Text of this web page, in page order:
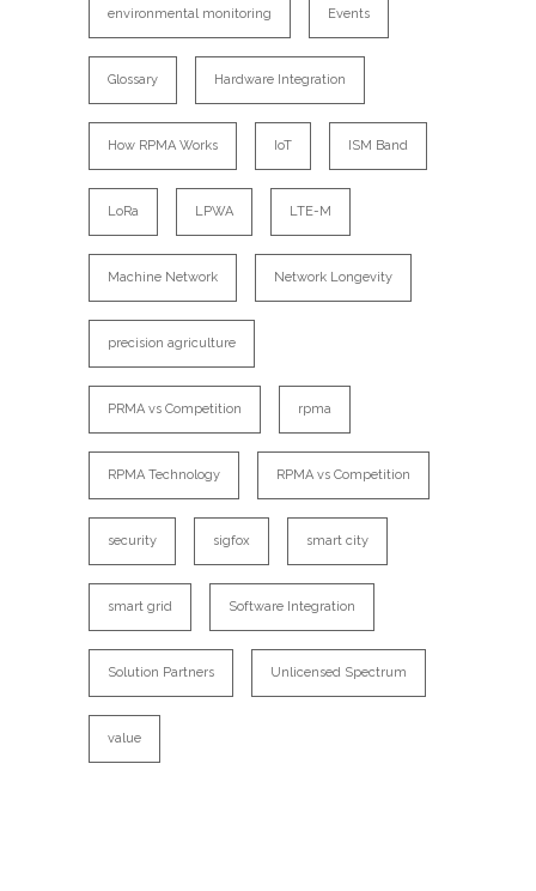
environmental monitoring Events
Glossary Hardware Integration
How RPMA Works IoT ISM Band
LoRa LPWA LTE-M
Machine Network Network Longevity
precision agriculture
PRMA vs Competition rpma
RPMA Technology RPMA vs Competition
security sigfox smart city
smart grid Software Integration
Solution Partners Unlicensed Spectrum
value